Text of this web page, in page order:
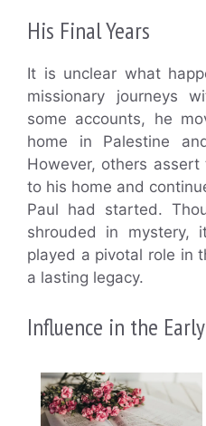
His Final Years
It is unclear what
missionary journeys
some accounts, he
home in Palestine
However, others
to his home and
Paul had started.
shrouded in mystery,
played a pivotal role in
a lasting legacy.
Influence in the